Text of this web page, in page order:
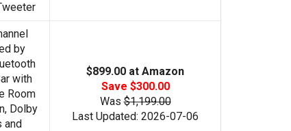
by
with
Room
Dolby
and
$899.00 at Amazon
Save $300.00
Was$1,199.00
Last Updated: 2026-07-06